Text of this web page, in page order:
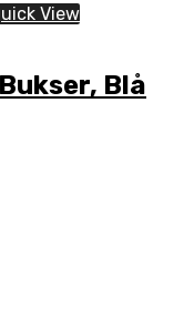
View
Blå